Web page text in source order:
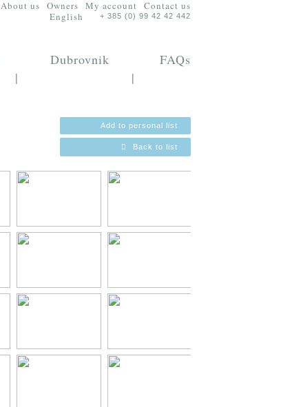
About us Owners My account Contact us
+ 385 (0) 99 42 42 442
English
|
Dubrovnik
|
FAQs
Add to personal list
Back to list